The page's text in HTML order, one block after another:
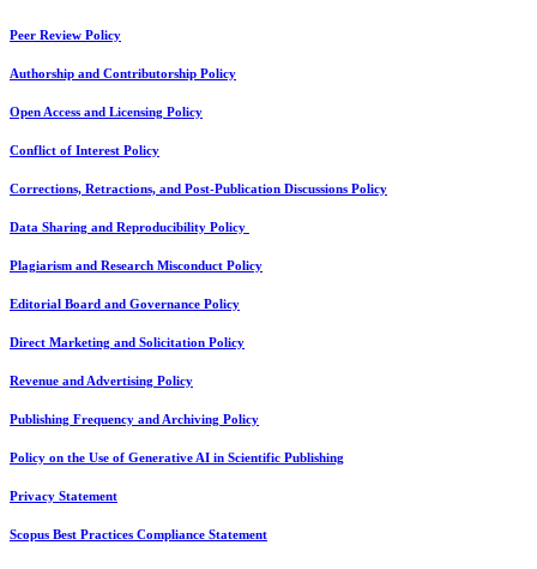
Peer Review Policy
Authorship and Contributorship Policy
Open Access and Licensing Policy
Conflict of Interest Policy
Corrections, Retractions, and Post-Publication Discussions Policy
Data Sharing and Reproducibility Policy
Plagiarism and Research Misconduct Policy
Editorial Board and Governance Policy
Direct Marketing and Solicitation Policy
Revenue and Advertising Policy
Publishing Frequency and Archiving Policy
Policy on the Use of Generative AI in Scientific Publishing
Privacy Statement
Scopus Best Practices Compliance Statement